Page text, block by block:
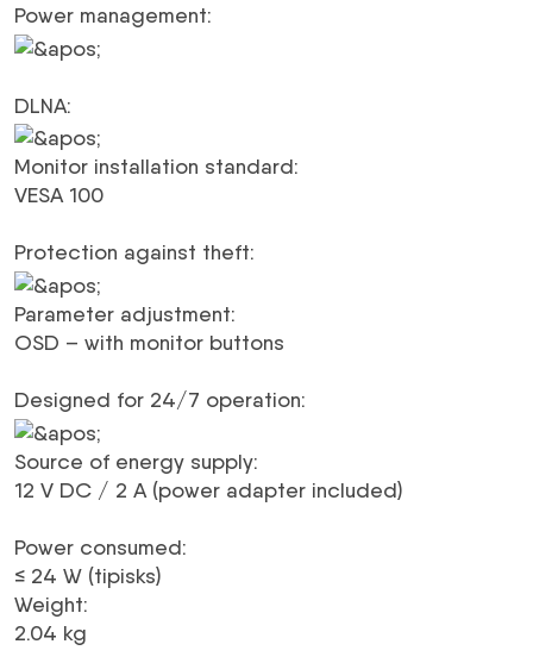
Power management:
DLNA:
Monitor installation standard:
VESA 100
Protection against theft:
Parameter adjustment:
OSD – with monitor buttons
Designed for 24/7 operation:
Source of energy supply:
12 V DC / 2 A (power adapter included)
Power consumed:
≤ 24 W (tipisks)
Weight:
2.04 kg